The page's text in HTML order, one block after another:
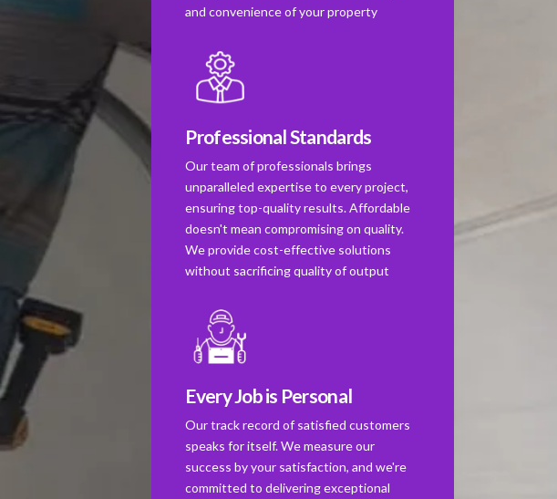
and convenience of your property
Professional Standards
Our team of professionals brings
unparalleled expertise to every project,
ensuring top-quality results. Affordable
doesn't mean compromising on quality.
We provide cost-effective solutions
without sacrificing quality of output
Every Job is Personal
Our track record of satisfied customers
speaks for itself. We measure our
success by your satisfaction, and we're
committed to delivering exceptional